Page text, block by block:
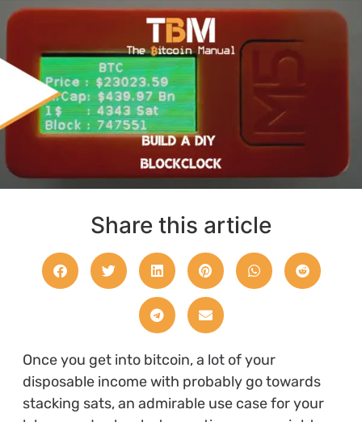
Share this article
Once you get into bitcoin, a lot of your
disposable income with probably go towards
stacking sats, an admirable use case for your